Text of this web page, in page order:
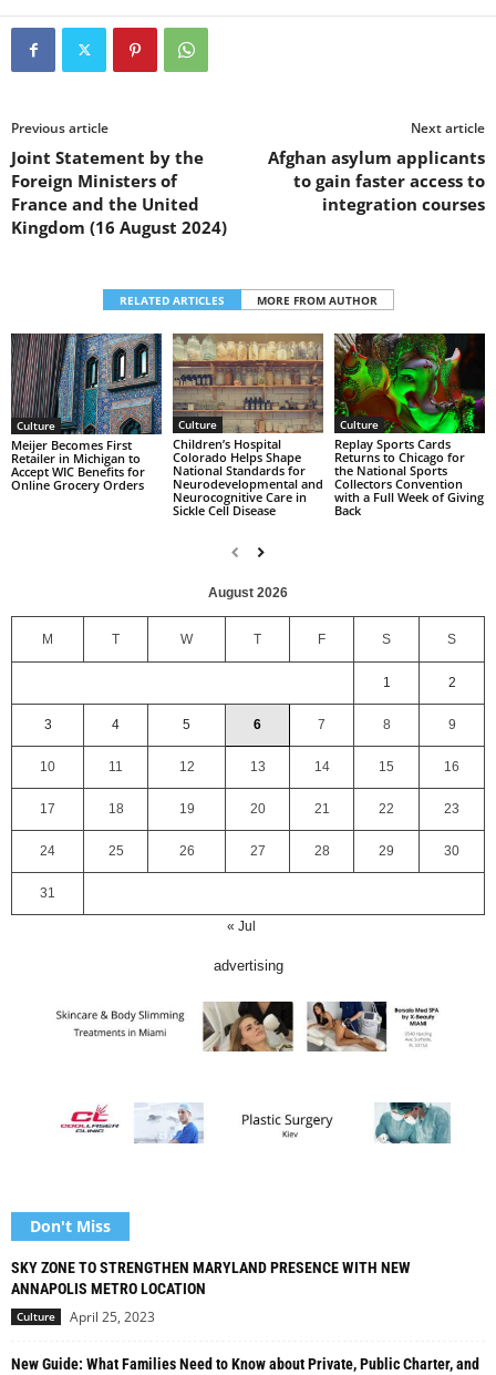
Previous article
Joint Statement by the
Foreign Ministers of
France and the United
Kingdom (16 August 2024)
Next article
Afghan asylum applicants
to gain faster access to
integration courses
RELATED ARTICLES MORE FROM AUTHOR
Culture
Meijer Becomes First
Retailer in Michigan to
Accept WIC Benefits for
Online Grocery Orders
Culture
Children’s Hospital
Colorado Helps Shape
National Standards for
Neurodevelopmental and
Neurocognitive Care in
Sickle Cell Disease
Culture
Replay Sports Cards
Returns to Chicago for
the National Sports
Collectors Convention
with a Full Week of Giving
Back
August 2026
M T W T F S S
1 2
3 4 5 6 7 8 9
10 11 12 13 14 15 16
17 18 19 20 21 22 23
24 25 26 27 28 29 30
31
« Jul
advertising
Don't Miss
SKY ZONE TO STRENGTHEN MARYLAND PRESENCE WITH NEW
ANNAPOLIS METRO LOCATION
Culture April 25, 2023
New Guide: What Families Need to Know about Private, Public Charter, and